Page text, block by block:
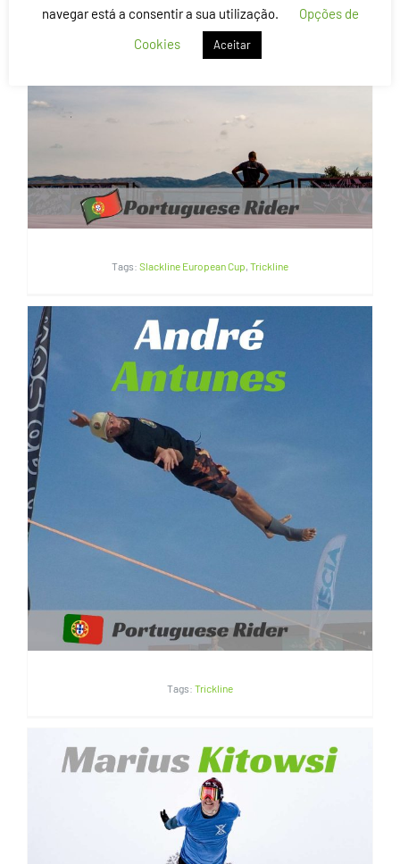
Flávio Silva | Portugal
Tags: Slackline European Cup, Trickline
André Antunes | Portugal
Tags: Trickline
navegar está a consentir a sua utilização.
Opções de
Cookies
Aceitar